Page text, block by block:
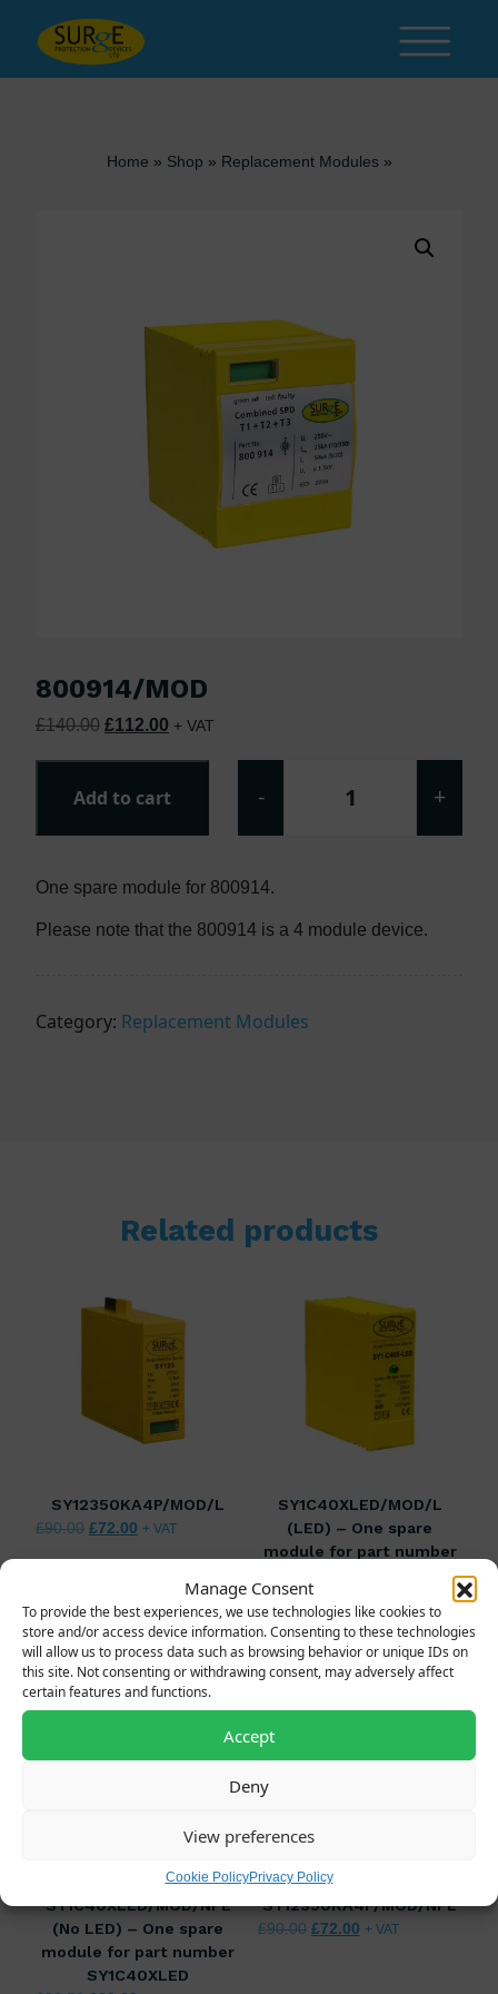
Manage Consent
To provide the best experiences, we use technologies like cookies to
store and/or access device information. Consenting to these technologies
will allow us to process data such as browsing behavior or unique IDs on
this site. Not consenting or withdrawing consent, may adversely affect
certain features and functions.
Accept
Deny
View preferences
Cookie PolicyPrivacy Policy
Home » Shop » Replacement Modules»
800914/MOD
£140.00 Original price was: £140.00.
£112.00 Current price is: £112.00.
+ VAT
800914/MOD
- +
Add to cart
One spare module for 800914.
Please note that the 800914 is a 4 module device.
Category: Replacement Modules
Related products
SY12350KA4P/MOD/L
£90.00 Original price was: £90.00.
£72.00 Current price is: £72.00.
+ VAT
SY1C40XLED/MOD/L
(LED) – One spare
module for part number
£36.50 Original price was: £36.50.
£ Current price is:
SY1C40XLED/MOD/NPE
(No LED) – One spare
module for part number
SY1C40XLED
SY12350KA4P/MOD/NPE
£90.00 Original price was: £90.00.
£72.00Current price is:
+ VAT